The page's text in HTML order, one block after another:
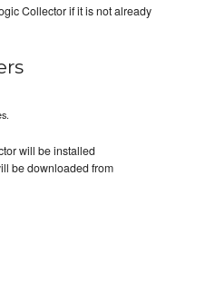
Collector if it is not already
will be installed
be downloaded from